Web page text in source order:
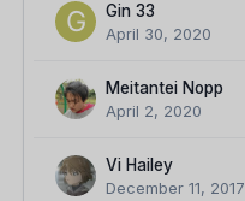
Gin 33
April 30, 2020
Meitantei Nopp
April 2, 2020
Vi Hailey
December 11, 2017